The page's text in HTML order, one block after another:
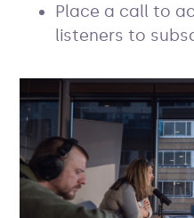
Place a call to
listeners to